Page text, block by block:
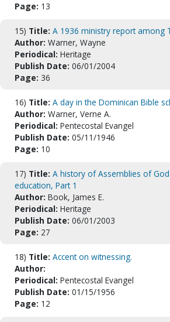
Page: 13
15) Title: A 1936 ministry report among
Author: Warner, Wayne
Periodical: Heritage
Publish Date: 06/01/2004
Page: 36
16) Title: A day in the Dominican Bible
Author: Warner, Verne A.
Periodical: Pentecostal Evangel
Publish Date: 05/11/1946
Page: 10
17) Title: A history of Assemblies of
education, Part 1
Author: Book, James E.
Periodical: Heritage
Publish Date: 06/01/2003
Page: 27
18) Title: Accent on witnessing.
Author:
Periodical: Pentecostal Evangel
Publish Date: 01/15/1956
Page: 12